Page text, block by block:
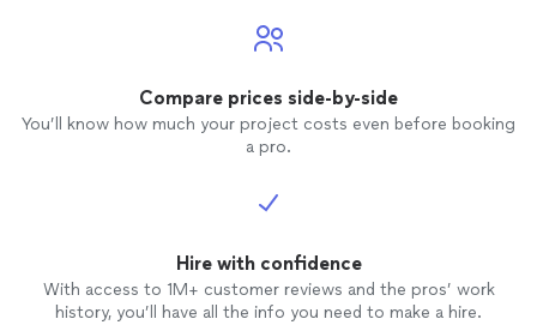
Compare prices side-by-side
You’ll know how much your project costs even before booking
a pro.
Hire with confidence
With access to 1M+ customer reviews and the pros’ work
history, you’ll have all the info you need to make a hire.